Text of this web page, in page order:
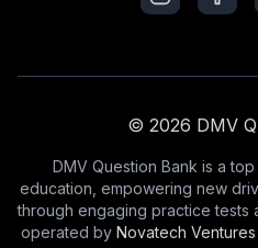
© 2026 DMV
DMV Question Bank is a
education, empowering new
through engaging practice tests
operated by Novatech Ventures